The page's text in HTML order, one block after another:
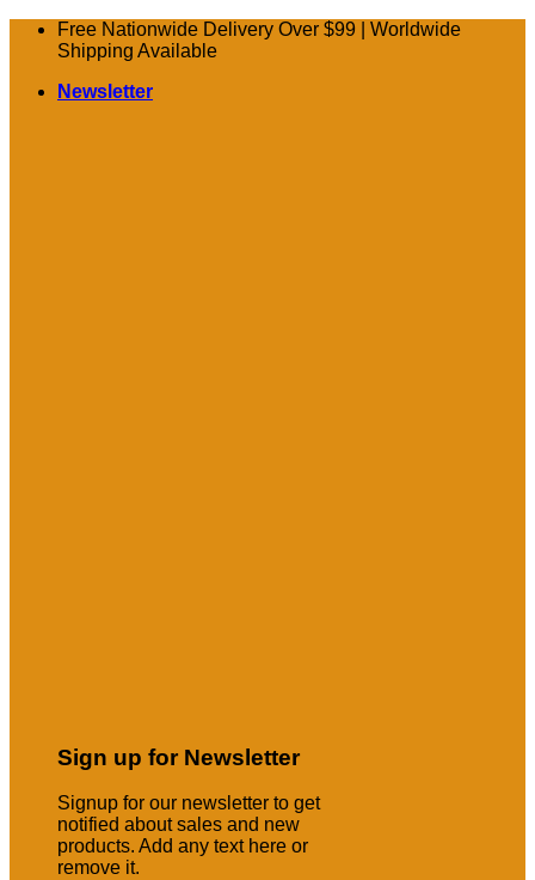
Skip
Free Nationwide Delivery Over $99 | Worldwide
Shipping Available
Newsletter
Sign up for Newsletter
Signup for our newsletter to get
notified about sales and new
products. Add any text here or
remove it.